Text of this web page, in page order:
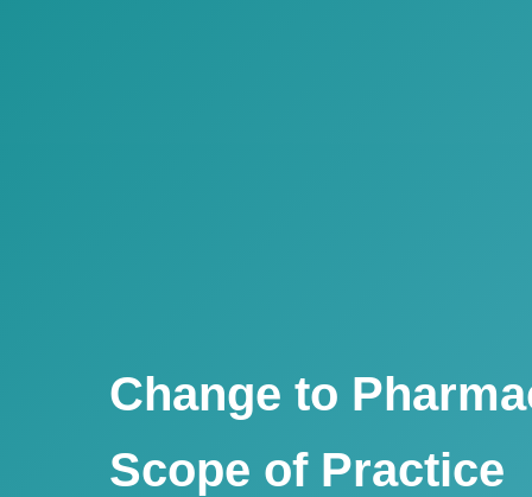
Change to
Scope of Practice